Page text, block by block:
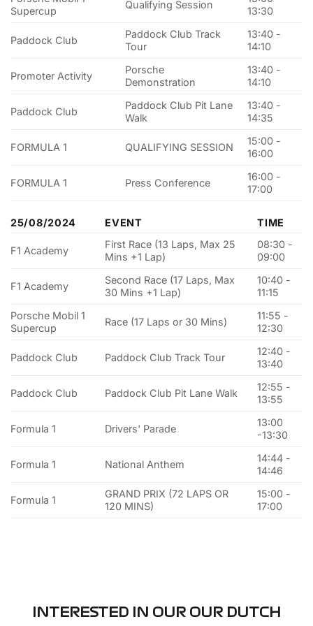
Supercup
Qualifying Session
13:30
Paddock Club
Paddock Club Track
Tour
13:40 -
14:10
Promoter Activity
Porsche
Demonstration
13:40 -
14:10
Paddock Club
Paddock Club Pit Lane
Walk
13:40 -
14:35
FORMULA 1 QUALIFYING SESSION
15:00 -
16:00
FORMULA 1 Press Conference
16:00 -
17:00
25/08/2024 EVENT TIME
F1 Academy
First Race (13 Laps, Max 25
Mins +1 Lap)
08:30 -
09:00
F1 Academy
Second Race (17 Laps, Max
30 Mins +1 Lap)
10:40 -
11:15
Porsche Mobil 1
Supercup
Race (17 Laps or 30 Mins)
11:55 -
12:30
Paddock Club Paddock Club Track Tour
12:40 -
13:40
Paddock Club Paddock Club Pit Lane Walk
12:55 -
13:55
Formula 1 Drivers' Parade
13:00
-13:30
Formula 1 National Anthem
14:44 -
14:46
Formula 1
GRAND PRIX (72 LAPS OR
120 MINS)
15:00 -
17:00
INTERESTED IN OUR OUR DUTCH